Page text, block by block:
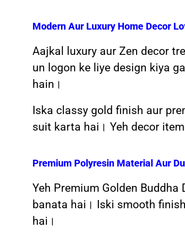
Modern Aur Luxury Home Decor
Aajkal luxury aur Zen decor
un logon ke liye design kiya
hain।
Iska classy gold finish aur
suit karta hai। Yeh decor
Premium Polyresin Material Aur
Yeh Premium Golden
banata hai। Iski smooth
hai।